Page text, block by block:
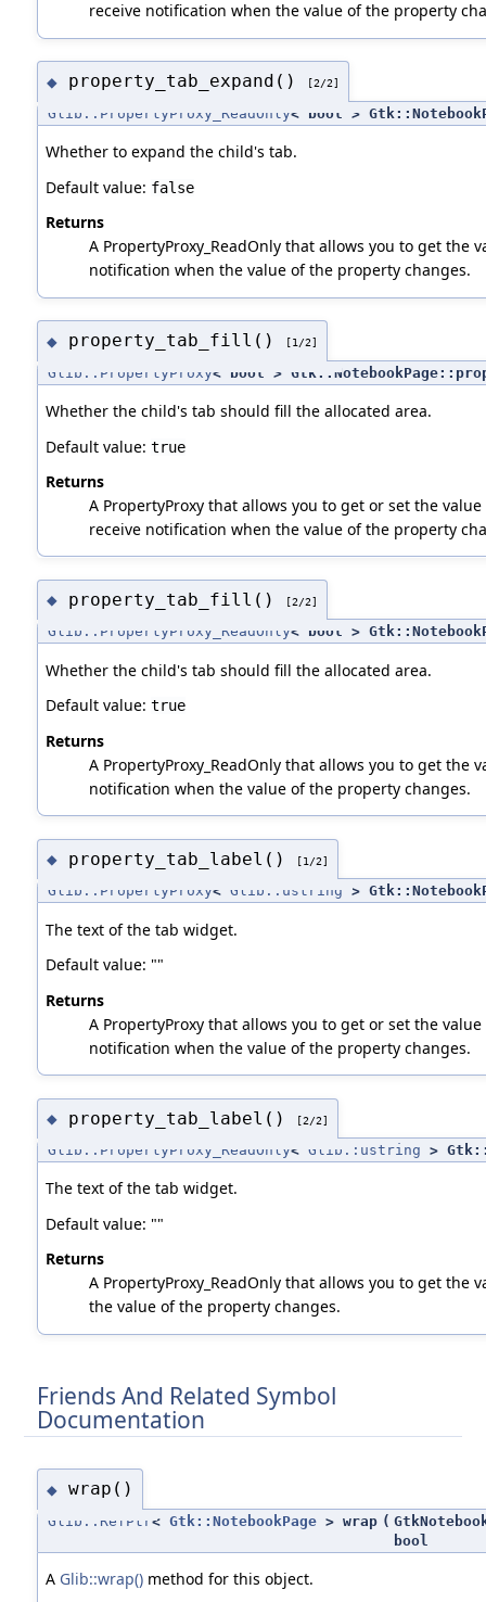
receive notification when the value of the property
◆ property_tab_expand() [2/2]
Glib::PropertyProxy_ReadOnly< bool >
Whether to expand the child's tab.
Default value: false
Returns
A PropertyProxy_ReadOnly that allows you to get the
notification when the value of the property changes.
◆ property_tab_fill() [1/2]
Glib::PropertyProxy< bool >
Whether the child's tab should fill the allocated area.
Default value: true
Returns
A PropertyProxy that allows you to get or set the
receive notification when the value of the property
◆ property_tab_fill() [2/2]
Glib::PropertyProxy_ReadOnly< bool >
Whether the child's tab should fill the allocated area.
Default value: true
Returns
A PropertyProxy_ReadOnly that allows you to get the
notification when the value of the property changes.
◆ property_tab_label() [1/2]
Glib::PropertyProxy< Glib::ustring >
The text of the tab widget.
Default value: ""
Returns
A PropertyProxy that allows you to get or set the
notification when the value of the property changes.
◆ property_tab_label() [2/2]
Glib::PropertyProxy_ReadOnly< Glib::ustring >
The text of the tab widget.
Default value: ""
Returns
A PropertyProxy_ReadOnly that allows you to get
the value of the property changes.
Friends And Related Symbol
Documentation
◆ wrap()
Glib::RefPtr < Gtk::NotebookPage> wrap (
bool
A Glib::wrap()method for this object.